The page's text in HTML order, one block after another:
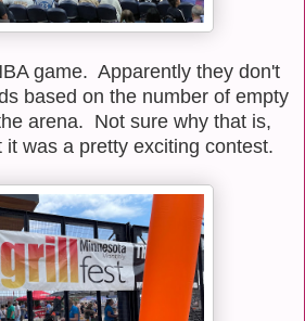
game. Apparently they don't
based on the number of empty
arena. Not sure why that is,
was a pretty exciting contest.